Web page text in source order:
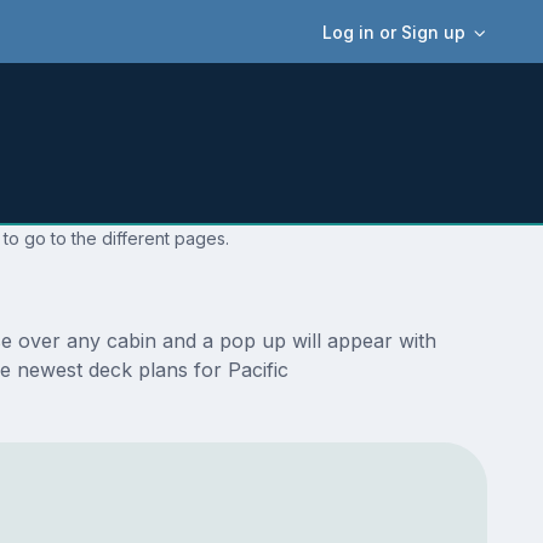
Log in or Sign up
go to the different pages.
over any cabin and a pop up will appear with
newest deck plans for Pacific